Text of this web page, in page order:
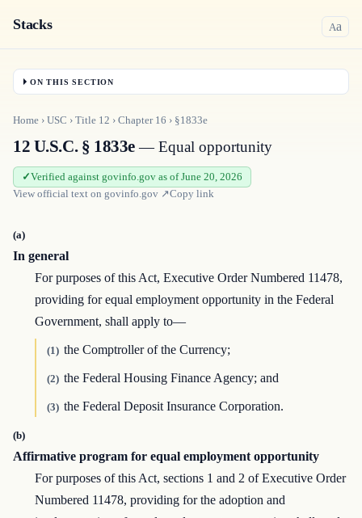
Stacks Aa
ON THIS SECTION
Home › USC › Title 12 › Chapter 16 › §1833e
12 U.S.C. § 1833e— Equal opportunity
Verified against govinfo.gov as of June 20, 2026
View official text on govinfo.gov ↗Copy link
(a)
In general
For purposes of this Act, Executive Order Numbered 11478,
providing for equal employment opportunity in the Federal
Government, shall apply to—
(1) the Comptroller of the Currency;
(2) the Federal Housing Finance Agency; and
(3) the Federal Deposit Insurance Corporation.
(b)
Affirmative program for equal employment opportunity
For purposes of this Act, sections 1 and 2 of Executive Order
Numbered 11478, providing for the adoption and